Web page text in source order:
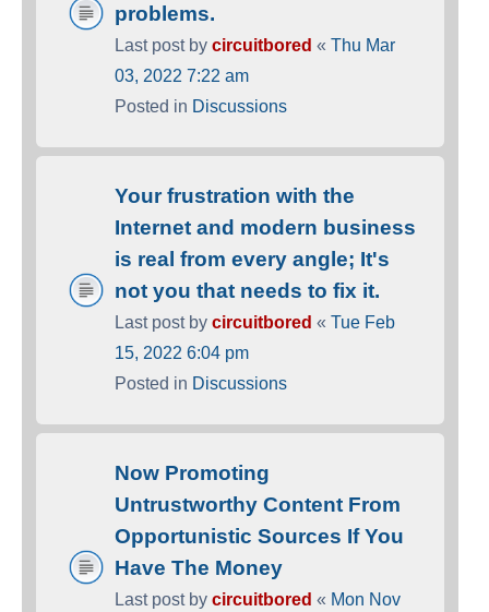
problems.
Last post by circuitbored « Thu Mar
03, 2022 7:22 am
Posted in Discussions
Your frustration with the
Internet and modern business
is real from every angle; It's
not you that needs to fix it.
Last post by circuitbored « Tue Feb
15, 2022 6:04 pm
Posted in Discussions
Now Promoting
Untrustworthy Content From
Opportunistic Sources If You
Have The Money
Last post by circuitbored « Mon Nov